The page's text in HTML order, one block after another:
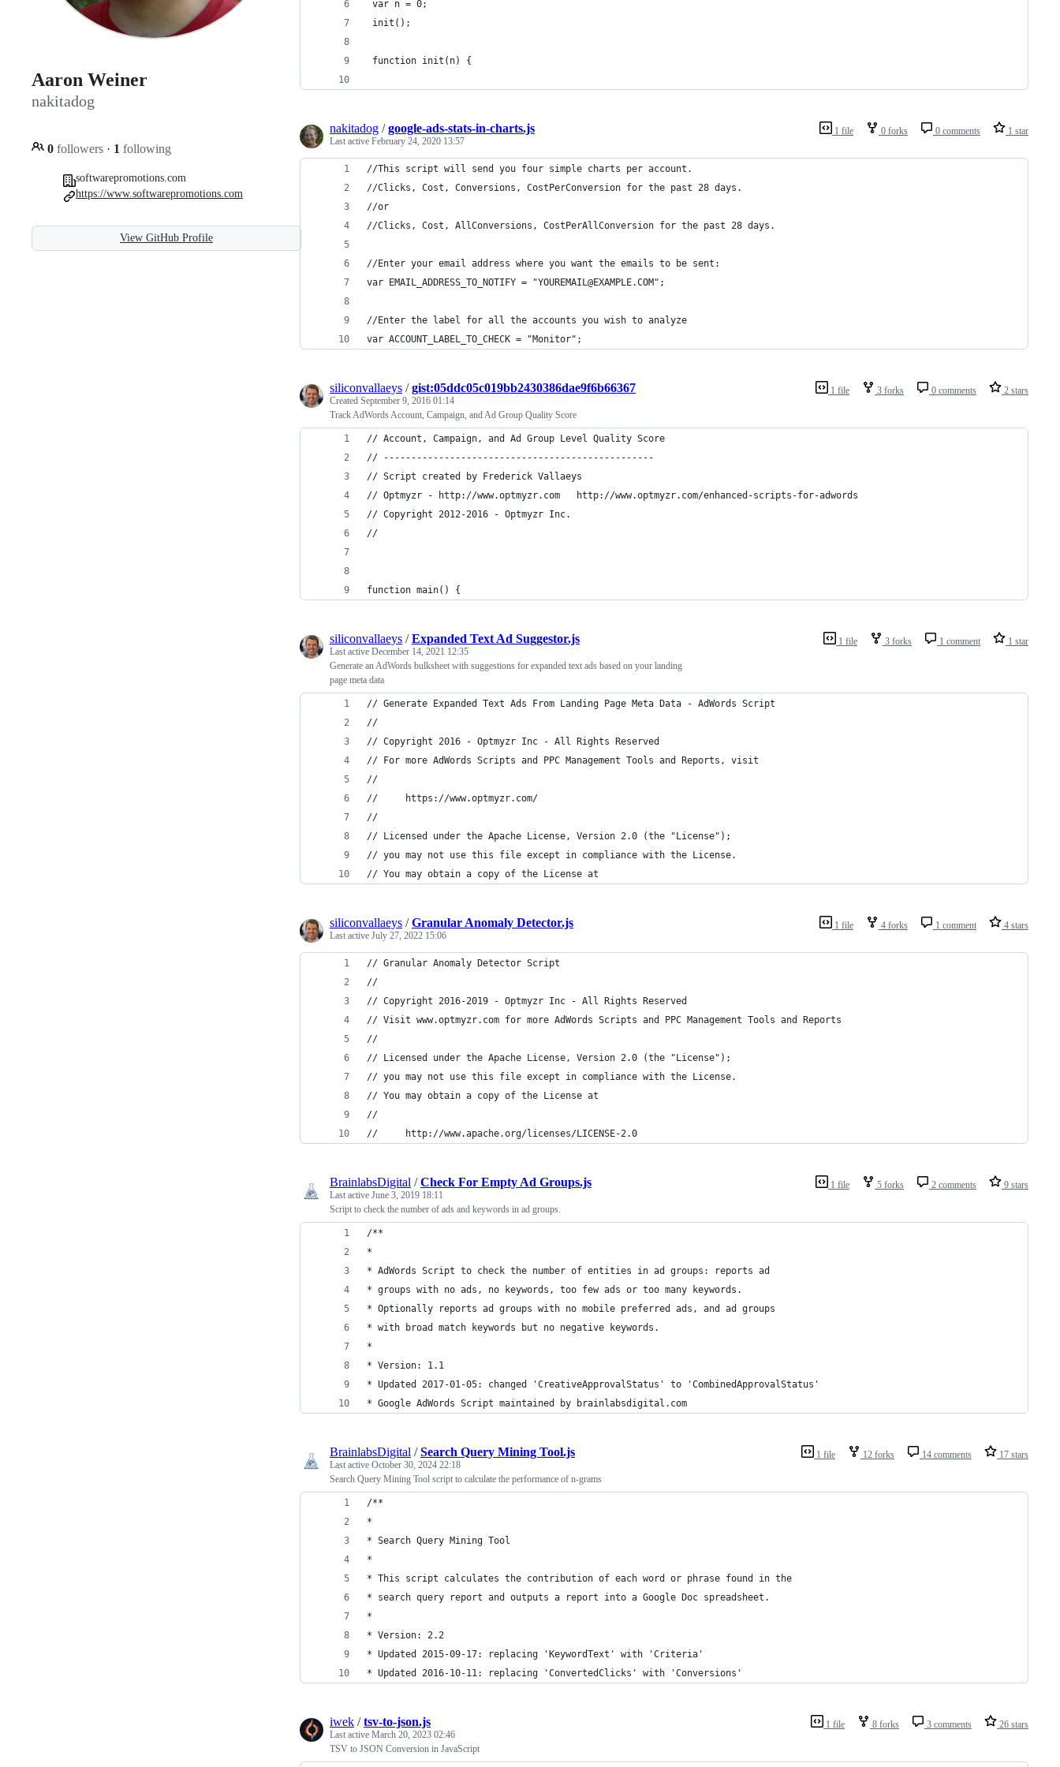
Aaron Weiner
nakitadog
0 followers · 1 following
softwarepromotions.com
https://www.softwarepromotions.com
View GitHub Profile
var n = 0;
init();
function init(n) {
1 file 0 forks 0 comments 1 star
nakitadog /google-ads-stats-in-charts.js
Last active February 24, 2020 13:57
//This script will send you four simple charts per account.
//Clicks, Cost, Conversions, CostPerConversion for the past 28 days.
//or
//Clicks, Cost, AllConversions, CostPerAllConversion for the past 28 days.
//Enter your email address where you want the emails to be sent:
var EMAIL_ADDRESS_TO_NOTIFY = "YOUREMAIL@EXAMPLE.COM";
//Enter the label for all the accounts you wish to analyze
var ACCOUNT_LABEL_TO_CHECK = "Monitor";
1 file 3 forks 0 comments 2 stars
siliconvallaeys /gist:05ddc05c019bb2430386dae9f6b66367
Created September 9, 2016 01:14
Track AdWords Account, Campaign, and Ad Group Quality Score
// Account, Campaign, and Ad Group Level Quality Score
// -------------------------------------------------
// Script created by Frederick Vallaeys
// Optmyzr - http://www.optmyzr.com   http://www.optmyzr.com/enhanced-scripts-for-adwords
// Copyright 2012-2016 - Optmyzr Inc.
//
function main() {
1 file 3 forks 1 comment 1 star
siliconvallaeys /Expanded Text Ad Suggestor.js
Last active December 14, 2021 12:35
Generate an AdWords bulksheet with suggestions for expanded text ads based on your landing
page meta data
// Generate Expanded Text Ads From Landing Page Meta Data - AdWords Script
//
// Copyright 2016 - Optmyzr Inc - All Rights Reserved
// For more AdWords Scripts and PPC Management Tools and Reports, visit
//
//     https://www.optmyzr.com/
//
// Licensed under the Apache License, Version 2.0 (the "License");
// you may not use this file except in compliance with the License.
// You may obtain a copy of the License at
1 file 4 forks 1 comment 4 stars
siliconvallaeys /Granular Anomaly Detector.js
Last active July 27, 2022 15:06
// Granular Anomaly Detector Script
//
// Copyright 2016-2019 - Optmyzr Inc - All Rights Reserved
// Visit www.optmyzr.com for more AdWords Scripts and PPC Management Tools and Reports
//
// Licensed under the Apache License, Version 2.0 (the "License");
// you may not use this file except in compliance with the License.
// You may obtain a copy of the License at
//
//     http://www.apache.org/licenses/LICENSE-2.0
1 file 5 forks 2 comments 9 stars
BrainlabsDigital /Check For Empty Ad Groups.js
Last active June 3, 2019 18:11
Script to check the number of ads and keywords in ad groups.
/**
*
* AdWords Script to check the number of entities in ad groups: reports ad
* groups with no ads, no keywords, too few ads or too many keywords.
* Optionally reports ad groups with no mobile preferred ads, and ad groups
* with broad match keywords but no negative keywords.
*
* Version: 1.1
* Updated 2017-01-05: changed 'CreativeApprovalStatus' to 'CombinedApprovalStatus'
* Google AdWords Script maintained by brainlabsdigital.com
1 file 12 forks 14 comments 17 stars
BrainlabsDigital /Search Query Mining Tool.js
Last active October 30, 2024 22:18
Search Query Mining Tool script to calculate the performance of n-grams
/**
*
* Search Query Mining Tool
*
* This script calculates the contribution of each word or phrase found in the
* search query report and outputs a report into a Google Doc spreadsheet.
*
* Version: 2.2
* Updated 2015-09-17: replacing 'KeywordText' with 'Criteria'
* Updated 2016-10-11: replacing 'ConvertedClicks' with 'Conversions'
1 file 8 forks 3 comments 26 stars
iwek /tsv-to-json.js
Last active March 20, 2023 02:46
TSV to JSON Conversion in JavaScript